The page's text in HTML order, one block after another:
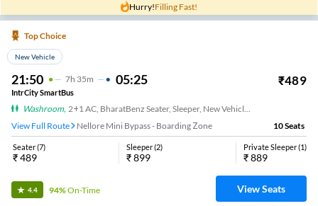
Hurry!Filling Fast!
Top Choice
New Vehicle
21:50 7H 35m 05:25 ₹489
IntrCity SmartBus
Washroom,
View Full Route
Nellore Mini Bypass - Boarding Zone 10Seats
Seater(7)
₹489
Sleeper(2)
₹899
Private Sleeper(1)
₹889
4.4 94%On-Time View Seats